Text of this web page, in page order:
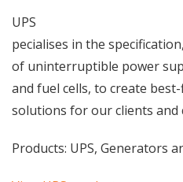
UPS
pecialises in the
of uninterruptible power
and fuel cells, to create
solutions for our clients and
Products: UPS, Generators